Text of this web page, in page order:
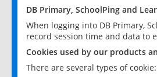
DB Primary, SchoolPing and
When logging into DB Primary,
record session time and data to
Cookies used by our products
There are several types of cookie: